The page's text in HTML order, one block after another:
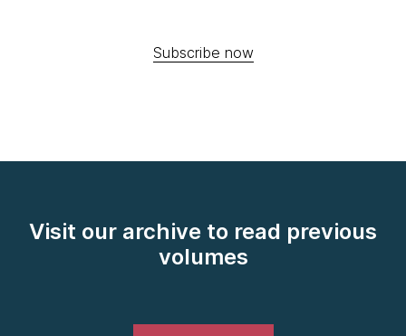
Subscribe now
Visit our archive to read previous
volumes